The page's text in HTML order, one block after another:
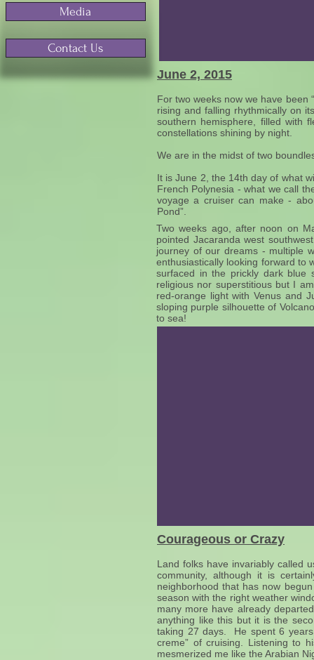
June 2, 2015
For two weeks now we have been
rising and falling rhythmically on
southern hemisphere, filled with
constellations shining by night.
We are in the midst of two
It is June 2, the 14th day of what
French Polynesia - what we call
voyage a cruiser can make -
Pond”.
Two weeks ago, after noon on
pointed Jacaranda west
journey of our dreams - multiple
enthusiastically looking forward to
surfaced in the prickly dark blue
religious nor superstitious but I
red-orange light with Venus and
sloping purple silhouette of
to sea!
Courageous or Crazy
Land folks have invariably called
community, although it is
neighborhood that has now
season with the right weather
many more have already
anything like this but it is the
taking 27 days. He spent 6
creme” of cruising. Listening to
mesmerized me like the Arabian
Media
Contact Us